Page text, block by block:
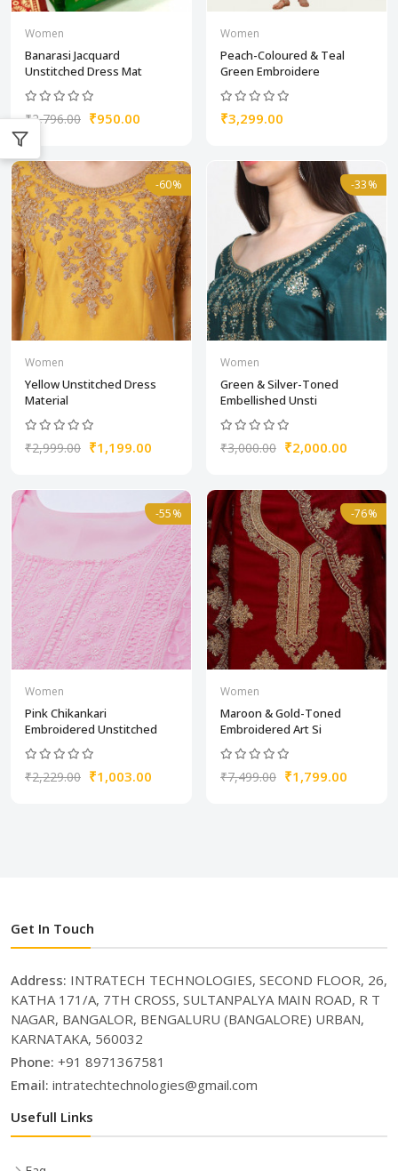
Women
Banarasi Jacquard
Unstitched Dress Mat
₹2,796.00 ₹950.00
Women
Peach-Coloured & Teal
Green Embroidere
₹3,299.00
-60%
Women
Yellow Unstitched Dress
Material
₹2,999.00 ₹1,199.00
-33%
Women
Green & Silver-Toned
Embellished Unsti
₹3,000.00 ₹2,000.00
-55%
Women
Pink Chikankari
Embroidered Unstitched
₹2,229.00 ₹1,003.00
-76%
Women
Maroon & Gold-Toned
Embroidered Art Si
₹7,499.00 ₹1,799.00
Get In Touch
Address: INTRATECH TECHNOLOGIES, SECOND FLOOR, 26,
KATHA 171/A, 7TH CROSS, SULTANPALYA MAIN ROAD, R T
NAGAR, BANGALOR, BENGALURU (BANGALORE) URBAN,
KARNATAKA, 560032
Phone: +91 8971367581
Email: intratechtechnologies@gmail.com
Usefull Links